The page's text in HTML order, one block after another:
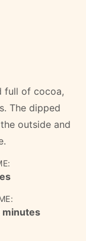
full of cocoa,
The dipped
outside and
minutes
minutes